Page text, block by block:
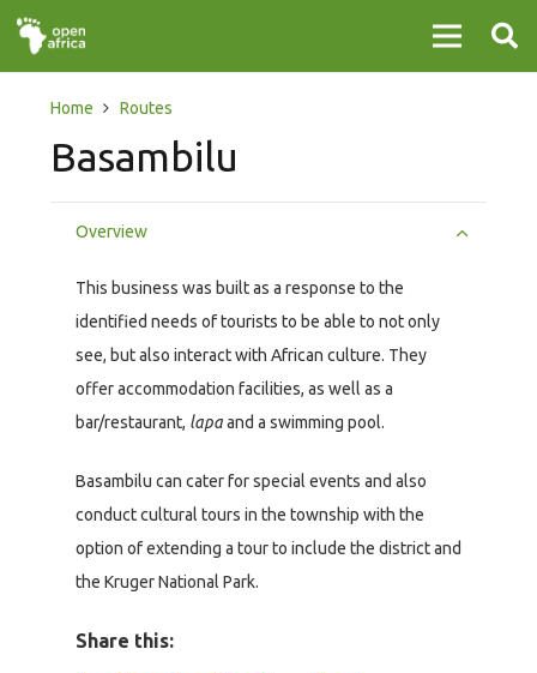
Home Routes
Basambilu
Overview
This business was built as a response to the
identified needs of tourists to be able to not only
see, but also interact with African culture. They
offer accommodation facilities, as well as a
bar/restaurant, lapaand a swimming pool.
Basambilu can cater for special events and also
conduct cultural tours in the township with the
option of extending a tour to include the district and
the Kruger National Park.
Share this: